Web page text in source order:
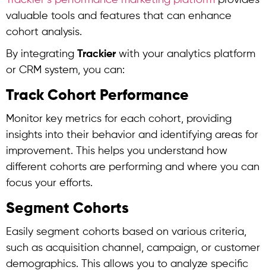
valuable tools and features that can enhance
cohort analysis.
By integrating Trackierwith your analytics platform
or CRM system, you can:
Track Cohort Performance
Monitor key metrics for each cohort, providing
insights into their behavior and identifying areas for
improvement. This helps you understand how
different cohorts are performing and where you can
focus your efforts.
Segment Cohorts
Easily segment cohorts based on various criteria,
such as acquisition channel, campaign, or customer
demographics. This allows you to analyze specific